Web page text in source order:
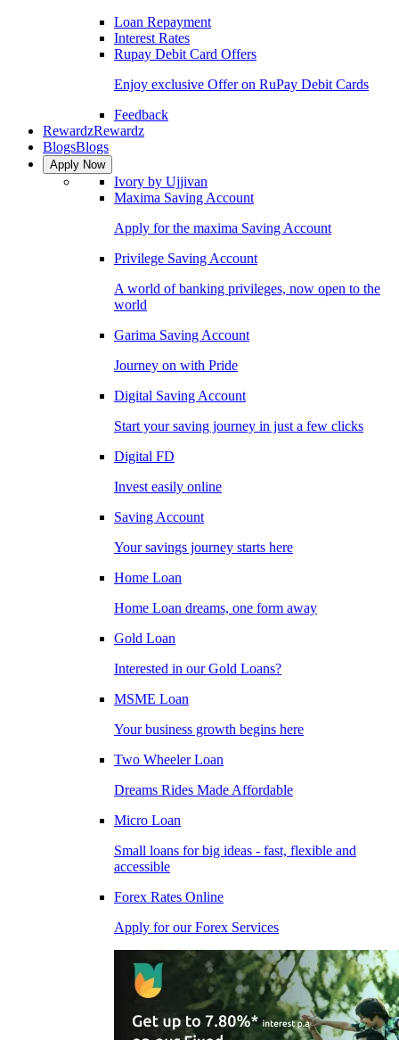
Loan Repayment
Interest Rates
Rupay Debit Card Offers
Enjoy exclusive Offer on RuPay Debit Cards
Feedback
RewardzRewardz
BlogsBlogs
Apply Now
Ivory by Ujjivan
Maxima Saving Account
Apply for the maxima Saving Account
Privilege Saving Account
A world of banking privileges, now open to the
world
Garima Saving Account
Journey on with Pride
Digital Saving Account
Start your saving journey in just a few clicks
Digital FD
Invest easily online
Saving Account
Your savings journey starts here
Home Loan
Home Loan dreams, one form away
Gold Loan
Interested in our Gold Loans?
MSME Loan
Your business growth begins here
Two Wheeler Loan
Dreams Rides Made Affordable
Micro Loan
Small loans for big ideas - fast, flexible and
accessible
Forex Rates Online
Apply for our Forex Services